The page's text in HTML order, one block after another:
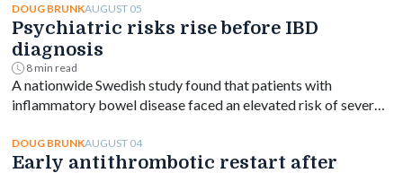
DOUG BRUNKAUGUST 05
Psychiatric risks rise before IBD
diagnosis
8 min read
A nationwide Swedish study found that patients with
inflammatory bowel disease faced an elevated risk of several
greatest increase occurring shortly after diagnosis and
persisting for at least a decade.
DOUG BRUNKAUGUST 04
Early antithrombotic restart after